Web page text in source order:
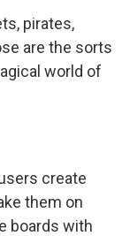
n
pirates,
are the sorts
world of
create
them on
boards with